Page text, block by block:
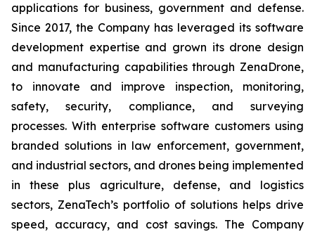
applications for business, government and defense.
Since 2017, the Company has leveraged its software
development expertise and grown its drone design
and manufacturing capabilities through ZenaDrone,
to innovate and improve inspection, monitoring,
safety, security, compliance, and surveying
processes. With enterprise software customers using
branded solutions in law enforcement, government,
and industrial sectors, and drones being implemented
in these plus agriculture, defense, and logistics
sectors, ZenaTech’s portfolio of solutions helps drive
speed, accuracy, and cost savings. The Company